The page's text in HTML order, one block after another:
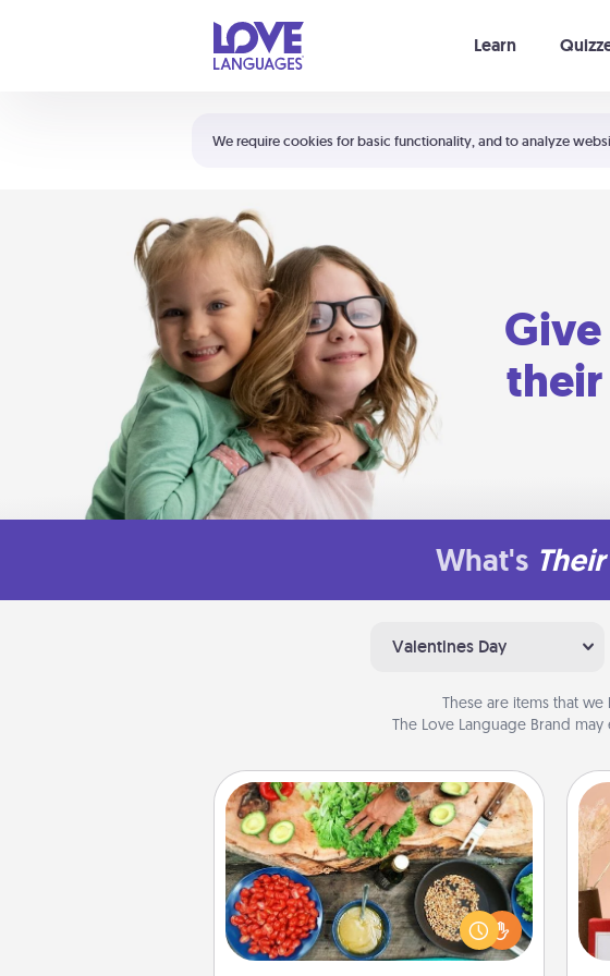
We require cookies for basic functionality, and to analyze
Learn
Shortcuts:
Your cart is empty
What's Their
Valentines Day
These are items that
The Love Language Brand
Cooking Class
Take a cooking class with your
partner! Side by side, you are sure to
give and receive many touches.
Make it a point to be close and have